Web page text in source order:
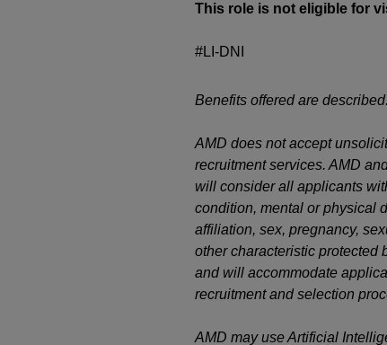
This role is not eligible for
#LI-DNI
Benefits offered are
AMD does not accept
recruitment services. AMD
will consider all applicants
condition, mental or physical
affiliation, sex, pregnancy,
other characteristic
and will accommodate
recruitment and selection
AMD may use Artificial